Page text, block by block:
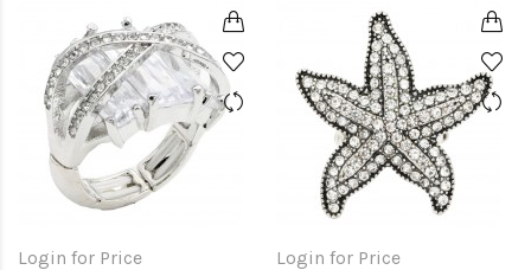
Login for Price Login for Price